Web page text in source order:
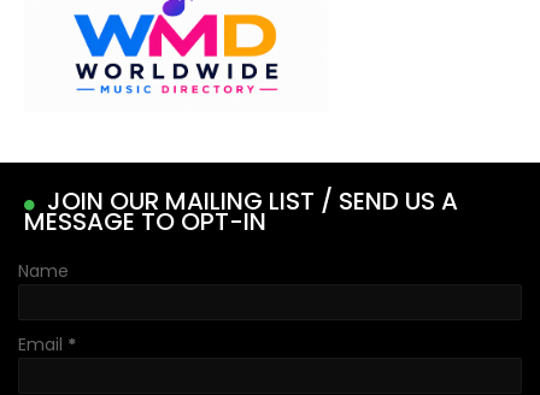
JOIN OUR MAILING LIST / SEND US A
MESSAGE TO OPT-IN
Name
Email *